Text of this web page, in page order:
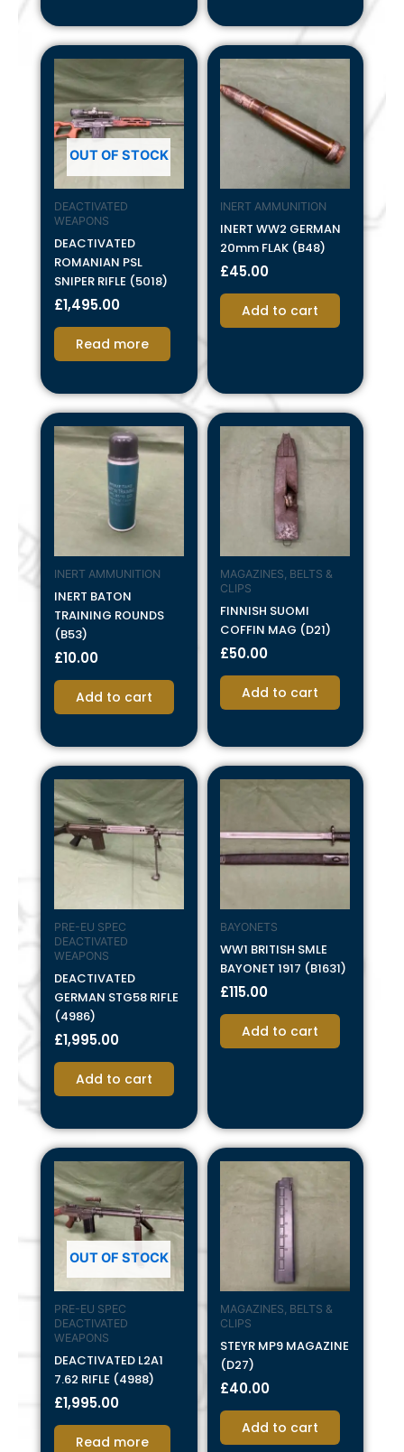
OUT OF STOCK
DEACTIVATED
WEAPONS
DEACTIVATED
ROMANIAN PSL
SNIPER RIFLE (5018)
£1,495.00
Read more
INERT AMMUNITION
INERT WW2 GERMAN
20mm FLAK (B48)
£45.00
Add to cart
INERT AMMUNITION
INERT BATON
TRAINING ROUNDS
(B53)
£10.00
Add to cart
MAGAZINES, BELTS &
CLIPS
FINNISH SUOMI
COFFIN MAG (D21)
£50.00
Add to cart
PRE-EU SPEC
DEACTIVATED
WEAPONS
DEACTIVATED
GERMAN STG58 RIFLE
(4986)
£1,995.00
Add to cart
BAYONETS
WW1 BRITISH SMLE
BAYONET 1917 (B1631)
£115.00
Add to cart
OUT OF STOCK
PRE-EU SPEC
DEACTIVATED
WEAPONS
DEACTIVATED L2A1
7.62 RIFLE (4988)
£1,995.00
Read more
MAGAZINES, BELTS &
CLIPS
STEYR MP9 MAGAZINE
(D27)
£40.00
Add to cart